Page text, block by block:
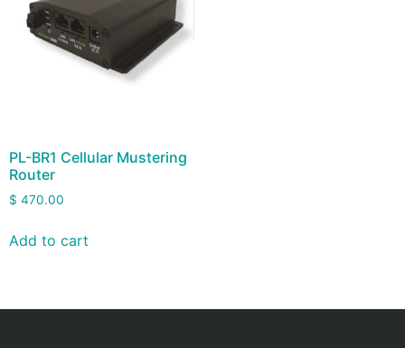
PL-BR1 Cellular Mustering
Router
$ 470.00
Add to cart